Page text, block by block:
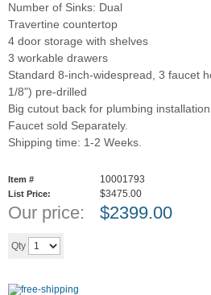
Number of Sinks: Dual
Travertine countertop
4 door storage with shelves
3 workable drawers
Standard 8-inch-widespread, 3 faucet
1/8") pre-drilled
Big cutout back for plumbing installation.
Faucet sold Separately.
Shipping time: 1-2 Weeks.
Item # 10001793
List Price: $3475.00
Our price: $2399.00
Qty